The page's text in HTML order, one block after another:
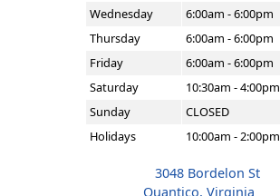
Wednesday
6:00am - 6:00pm
Thursday
6:00am - 6:00pm
Friday
6:00am - 6:00pm
Saturday
10:30am - 4:00pm
Sunday
CLOSED
Holidays
10:00am - 2:00pm
3048 Bordelon St
Quantico, Virginia